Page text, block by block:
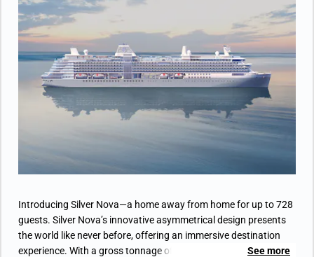
• Separate dining area
• Bathroom with double faucets on large vanity,
separate shower and whirlpool bath
• Twin beds or king-sized bed
• Custom-made luxury bed mattress
• Walk-in wardrobe(s) with personal safe
• Vanity table(s) and Writing desk(s)
• Two large flat-screen TVs and Sound system
• Espresso machine
Introducing Silver Nova—a home away from home for up to 728
guests. Silver Nova’s innovative asymmetrical design presents
the world like never before, offering an immersive destination
experience. With a gross tonnage of 54,700 tons, she boasts a
See more